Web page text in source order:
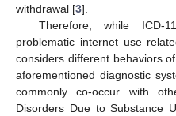
withdrawal [3].
Therefore, while ICD-
problematic internet use
considers different behaviors
aforementioned diagnostic
commonly co-occur with
Disorders Due to Substance